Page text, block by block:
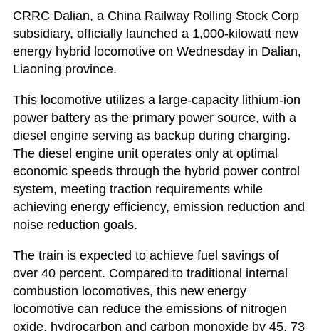
CRRC Dalian, a China Railway Rolling Stock Corp
subsidiary, officially launched a 1,000-kilowatt new
energy hybrid locomotive on Wednesday in Dalian,
Liaoning province.
This locomotive utilizes a large-capacity lithium-ion
power battery as the primary power source, with a
diesel engine serving as backup during charging.
The diesel engine unit operates only at optimal
economic speeds through the hybrid power control
system, meeting traction requirements while
achieving energy efficiency, emission reduction and
noise reduction goals.
The train is expected to achieve fuel savings of
over 40 percent. Compared to traditional internal
combustion locomotives, this new energy
locomotive can reduce the emissions of nitrogen
oxide, hydrocarbon and carbon monoxide by 45, 73